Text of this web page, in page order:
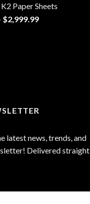
through
$1,200.00
Paper Sheets
$2,999.99Price
latest news, trends, and
Delivered straight